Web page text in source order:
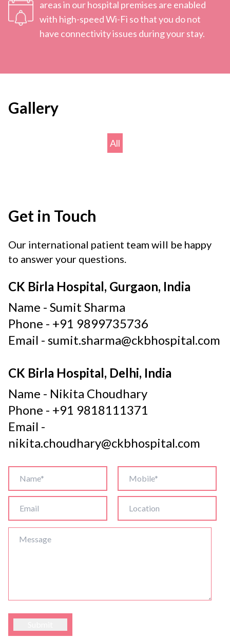
areas in our hospital premises are enabled
with high-speed Wi-Fi so that you do not
have connectivity issues during your stay.
Gallery
All
Get in Touch
Our international patient team will be happy
to answer your questions.
CK Birla Hospital, Gurgaon, India
Name - Sumit Sharma
Phone - +91 9899735736
Email - sumit.sharma@ckbhospital.com
CK Birla Hospital, Delhi, India
Name - Nikita Choudhary
Phone - +91 9818111371
Email -
nikita.choudhary@ckbhospital.com